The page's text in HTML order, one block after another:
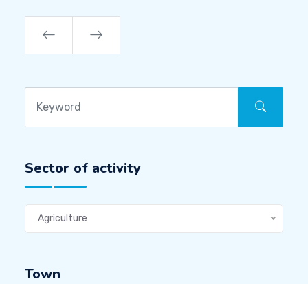
Sector of activity
Agriculture
Town